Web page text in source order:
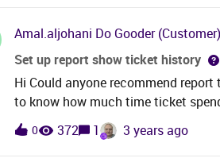
Amal.aljohani Do Gooder (Customer)
Set up report show ticket history
Hi Could anyone recommend
to know how much time ticket
0 372 1 3 years ago